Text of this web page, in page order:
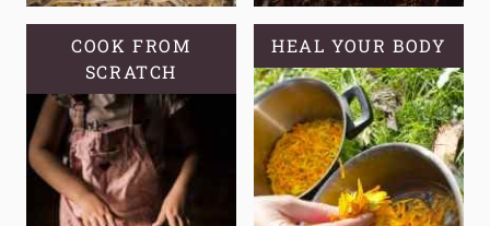
COOK FROM
SCRATCH
HEAL YOUR BODY